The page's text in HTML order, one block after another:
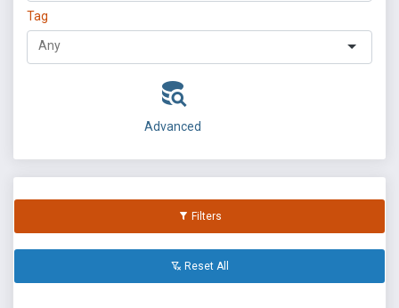
Tag
Advanced
Filters
Reset All